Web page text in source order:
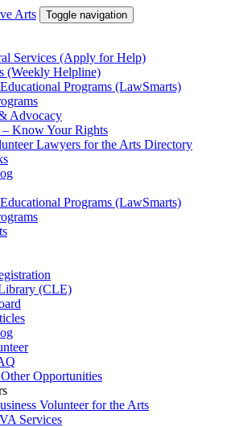
Toggle navigation
Services (Apply for Help)
(Weekly Helpline)
Programs (LawSmarts)
Advocacy
Know Your Rights
Lawyers for the Arts Directory
Programs (LawSmarts)
(CLE)
Opportunities
Volunteer for the Arts
Services